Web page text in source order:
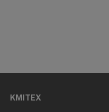
KMITEX